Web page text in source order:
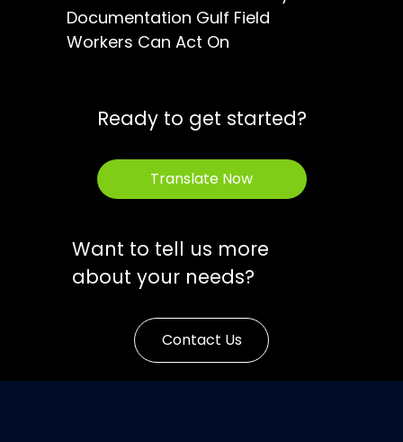
Documentation Gulf Field
Workers Can Act On
Ready to get started?
Translate Now
Want to tell us more
about your needs?
Contact Us